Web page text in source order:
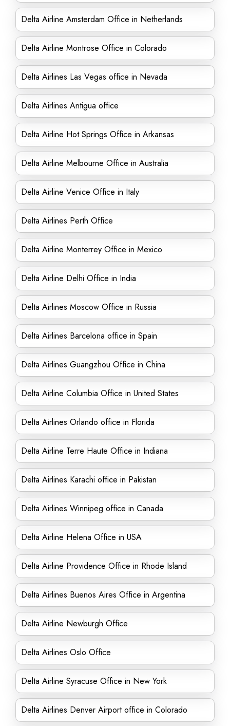
Delta Airline Amsterdam Office in Netherlands
Delta Airline Montrose Office in Colorado
Delta Airlines Las Vegas office in Nevada
Delta Airlines Antigua office
Delta Airline Hot Springs Office in Arkansas
Delta Airline Melbourne Office in Australia
Delta Airline Venice Office in Italy
Delta Airlines Perth Office
Delta Airline Monterrey Office in Mexico
Delta Airline Delhi Office in India
Delta Airlines Moscow Office in Russia
Delta Airlines Barcelona office in Spain
Delta Airlines Guangzhou Office in China
Delta Airline Columbia Office in United States
Delta Airlines Orlando office in Florida
Delta Airline Terre Haute Office in Indiana
Delta Airlines Karachi office in Pakistan
Delta Airlines Winnipeg office in Canada
Delta Airline Helena Office in USA
Delta Airline Providence Office in Rhode Island
Delta Airlines Buenos Aires Office in Argentina
Delta Airline Newburgh Office
Delta Airlines Oslo Office
Delta Airline Syracuse Office in New York
Delta Airlines Denver Airport office in Colorado